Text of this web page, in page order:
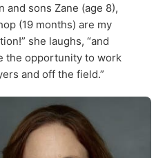
and sons Zane (age 8),
(19 months) are my
she laughs, “and
the opportunity to work
and off the field.”